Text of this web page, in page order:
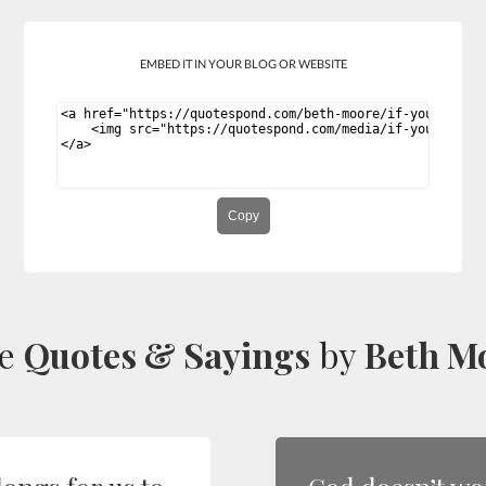
EMBED IT IN YOUR BLOG OR WEBSITE
Copy
Quotes & Sayings byBeth